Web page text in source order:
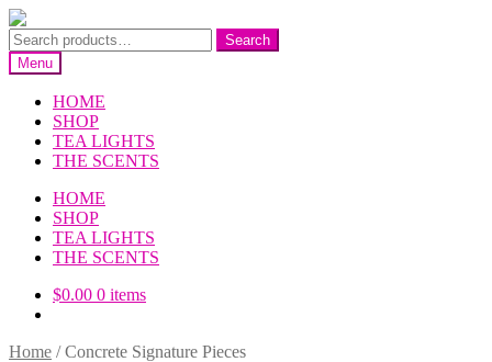
Skip
to
navigation
Skip
to
content
Search
for:
Search
Menu
HOME
SHOP
TEA LIGHTS
THE SCENTS
HOME
SHOP
TEA LIGHTS
THE SCENTS
$0.00 0 items
Home /Concrete Signature Pieces